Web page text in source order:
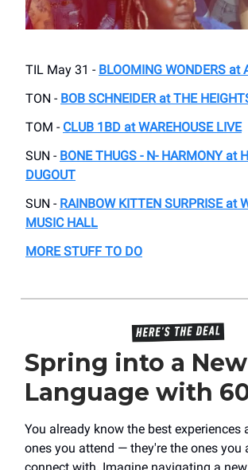
TIL May 31 - BLOOMING WONDERS at
TON - BOB SCHNEIDER at THE
TOM - CLUB 1BD at WAREHOUSE LIVE
SUN - BONE THUGS - N- HARMONY at
DUGOUT
SUN - RAINBOW KITTEN SURPRISE at
MUSIC HALL
MORE STUFF TO DO
Spring into a New
Language with
You already know the best experiences
ones you attend — they're the ones you